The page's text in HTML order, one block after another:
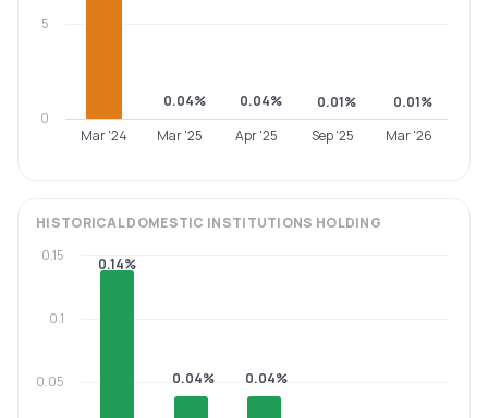
0.04% 0.04% 0.01%
0.01%
Mar '24
Mar '25 Apr '25 Sep '25 Mar '26
0
5
HISTORICALDOMESTIC INSTITUTIONS HOLDING
0.14%
0.04% 0.04%
0.05
0.1
0.15